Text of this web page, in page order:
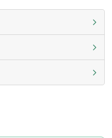
at checkout to view